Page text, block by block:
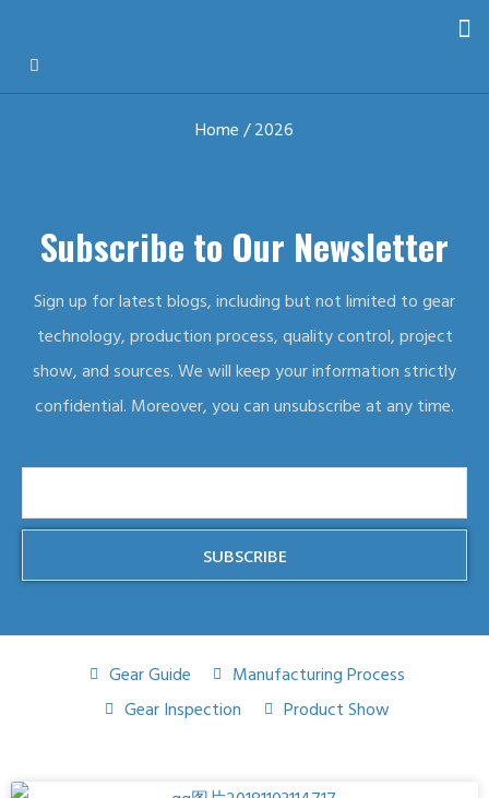
Home / 2026
Subscribe to Our Newsletter
Sign up for latest blogs, including but not limited to gear
technology, production process, quality control, project
show, and sources. We will keep your information strictly
confidential. Moreover, you can unsubscribe at any time.
SUBSCRIBE
Gear Guide
Manufacturing Process
Gear Inspection
Product Show